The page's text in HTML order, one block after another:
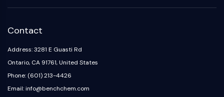
Contact
Address: 3281 E Guasti Rd
Ontario, CA 91761, United States
Phone: (601) 213-4426
Email: info@benchchem.com